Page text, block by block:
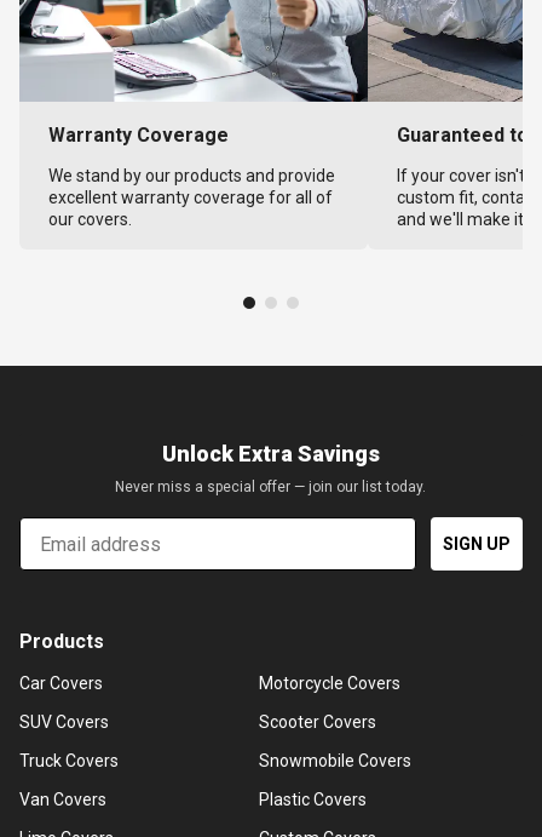
Warranty Coverage
We stand by our products and provide
excellent warranty coverage for all of
our covers.
Guaranteed to
If your cover isn't
custom fit,
and we'll make it
Unlock Extra Savings
Never miss a special offer — join our list today.
Email
SIGN UP
Products
Car Covers
SUV Covers
Truck Covers
Van Covers
Motorcycle Covers
Scooter Covers
Snowmobile Covers
Plastic Covers